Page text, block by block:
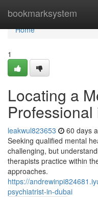
bookmarksystem
Home
Home
1
Locating a
leakwul823653 60 days
Seeking qualified mental
challenging, but
therapists practice within
approaches.
https://
psychiatrist-in-dubai